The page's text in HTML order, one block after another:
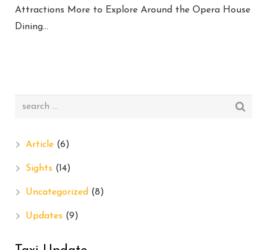
Attractions More to Explore Around the Opera House
Dining…
Article (6)
Sights (14)
Uncategorized (8)
Updates (9)